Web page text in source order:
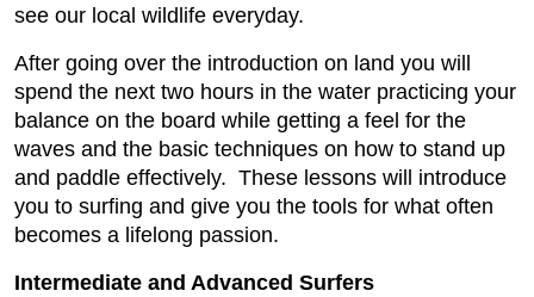
see our local wildlife everyday.
After going over the introduction on land you will
spend the next two hours in the water practicing your
balance on the board while getting a feel for the
waves and the basic techniques on how to stand up
and paddle effectively. These lessons will introduce
you to surfing and give you the tools for what often
becomes a lifelong passion.
Intermediate and Advanced Surfers